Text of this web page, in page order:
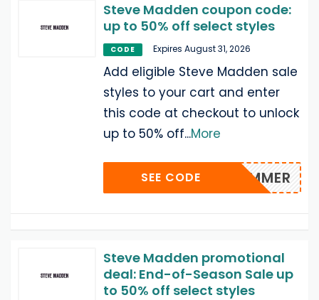
Steve Madden coupon code:
up to 50% off select styles
CODE Expires August 31, 2026
Add eligible Steve Madden sale
styles to your cart and enter
this code at checkout to unlock
up to 50% off...More
SUMMER
SEE CODE
Steve Madden promotional
deal: End-of-Season Sale up
to 50% off select styles